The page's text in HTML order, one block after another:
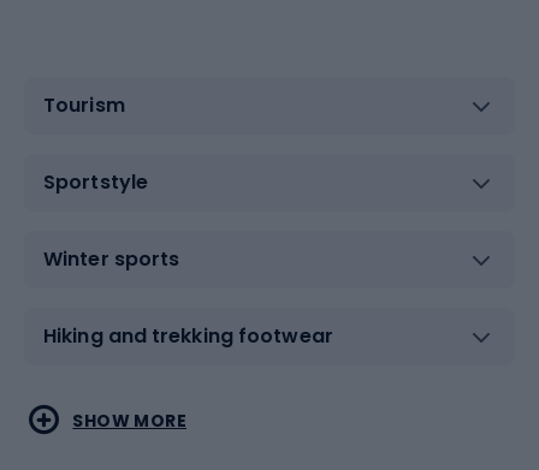
Tourism
Sportstyle
Winter sports
Hiking and trekking footwear
Water sports
Combat sports
SHOW MORE